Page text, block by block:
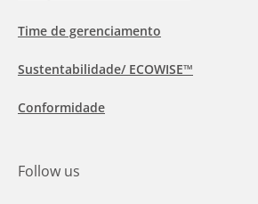
Time de gerenciamento
Sustentabilidade/ ECOWISE™
Conformidade
Follow us